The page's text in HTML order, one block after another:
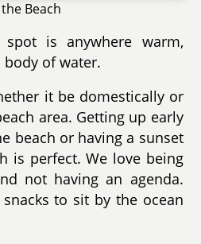
Beach
is anywhere warm,
body of water.
it be domestically or
area. Getting up early
beach or having a sunset
is perfect. We love being
not having an agenda.
to sit by the ocean